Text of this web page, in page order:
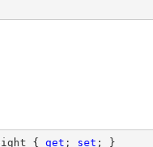
{ get ; set ; }